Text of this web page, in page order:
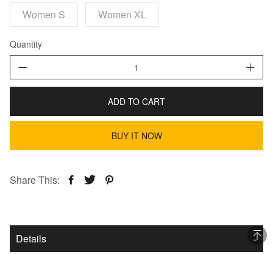
Women S Women XL
Quantity
ADD TO CART
BUY IT NOW
Share This:
Details